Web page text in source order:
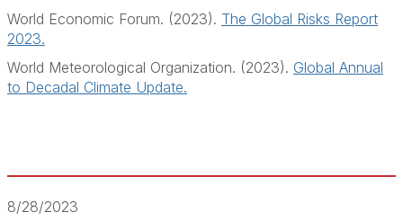
World Economic Forum. (2023). The Global Risks Report
2023.
World Meteorological Organization. (2023). Global Annual
to Decadal Climate Update.
8/28/2023